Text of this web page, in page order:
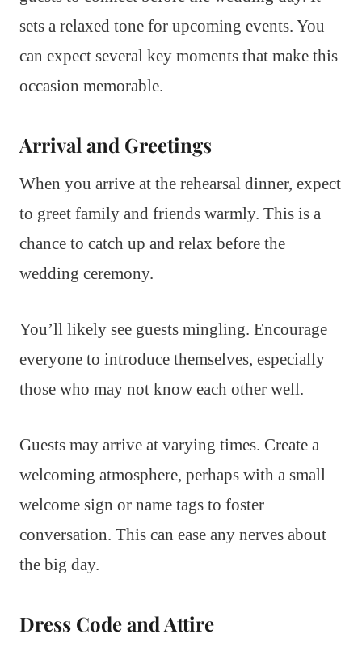
sets a relaxed tone for upcoming events. You
can expect several key moments that make this
occasion memorable.
Arrival and Greetings
When you arrive at the rehearsal dinner, expect
to greet family and friends warmly. This is a
chance to catch up and relax before the
wedding ceremony.
You’ll likely see guests mingling. Encourage
everyone to introduce themselves, especially
those who may not know each other well.
Guests may arrive at varying times. Create a
welcoming atmosphere, perhaps with a small
welcome sign or name tags to foster
conversation. This can ease any nerves about
the big day.
Dress Code and Attire